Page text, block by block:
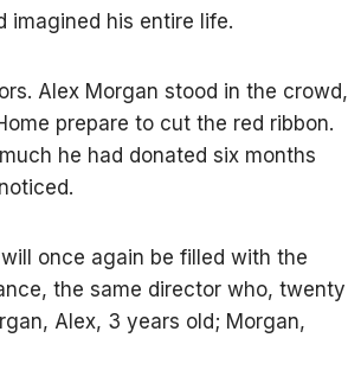
imagined his entire life.
Alex Morgan stood in the crowd,
prepare to cut the red ribbon.
he had donated six months
once again be filled with the
the same director who, twenty
Alex, 3 years old; Morgan,